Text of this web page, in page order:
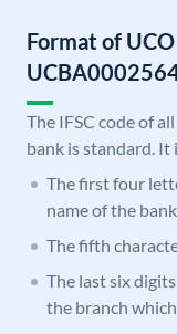
Format of
The IFSC code of
bank is standard. It
The first four
name of the
The fifth
The last six
the branch